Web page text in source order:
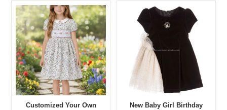
Customized Your Own
New Baby Girl Birthday